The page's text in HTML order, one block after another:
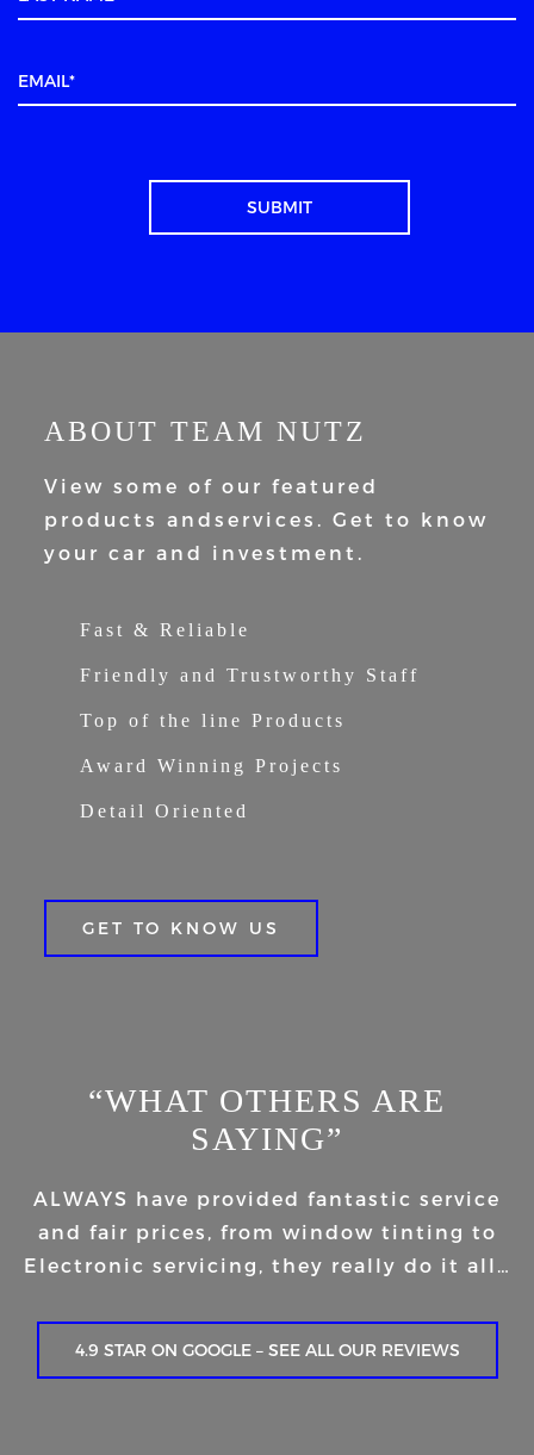
ABOUT TEAM NUTZ
View some of our featured
products andservices. Get to know
your car and
investment.
Fast & Reliable
Friendly and Trustworthy Staff
Top of the line Products
Award Winning Projects
Detail Oriented
GET TO KNOW US
“WHAT OTHERS ARE
SAYING”
ALWAYS have provided fantastic service
and fair prices, from window tinting to
Electronic servicing, they really do it all…
4.9 STAR ON GOOGLE – SEE ALL OUR REVIEWS